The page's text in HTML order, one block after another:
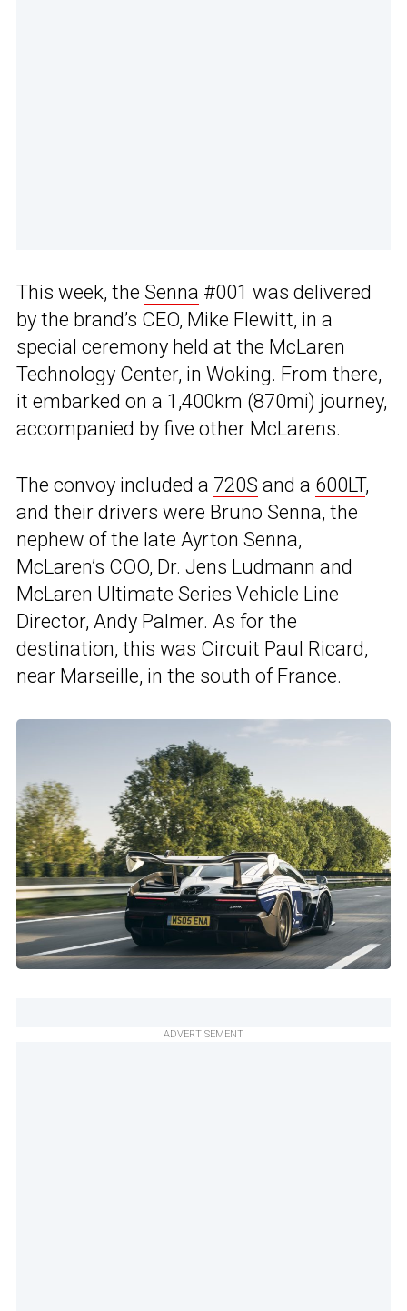
This week, the Senna #001 was delivered
by the brand’s CEO, Mike Flewitt, in a
special ceremony held at the McLaren
Technology Center, in Woking. From there,
it embarked on a 1,400km (870mi) journey,
accompanied by five other McLarens.
The convoy included a 720S and a 600LT,
and their drivers were Bruno Senna, the
nephew of the late Ayrton Senna,
McLaren’s COO, Dr. Jens Ludmann and
McLaren Ultimate Series Vehicle Line
Director, Andy Palmer. As for the
destination, this was Circuit Paul Ricard,
near Marseille, in the south of France.
ADVERTISEMENT